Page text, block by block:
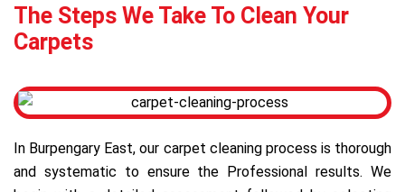
The Steps We Take To Clean Your
Carpets
In Burpengary East, our carpet cleaning process is thorough
and systematic to ensure the Professional results. We